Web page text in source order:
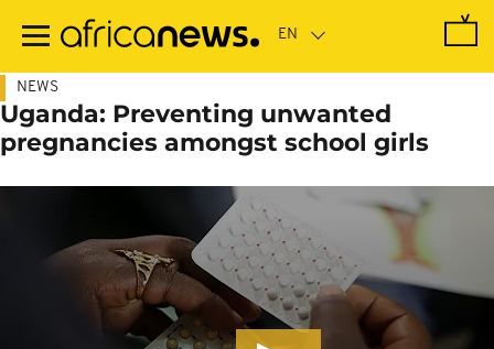
main
NEWS
Uganda: Preventing unwanted
pregnancies amongst school girls